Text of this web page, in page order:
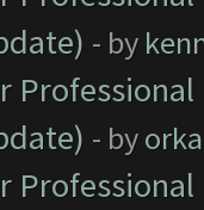
- by
- by